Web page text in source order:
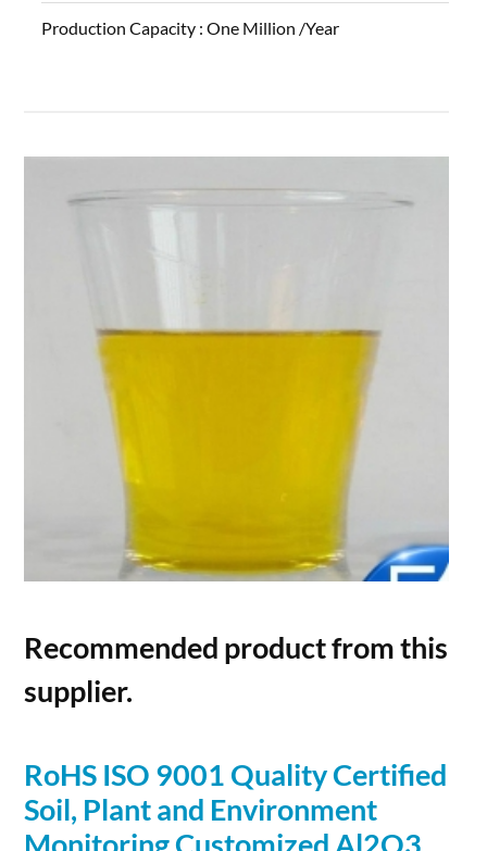
Production Capacity :One Million /Year
Recommended product from this
supplier.
RoHS ISO 9001 Quality Certified
Soil, Plant and Environment
Monitoring Customized Al2O3